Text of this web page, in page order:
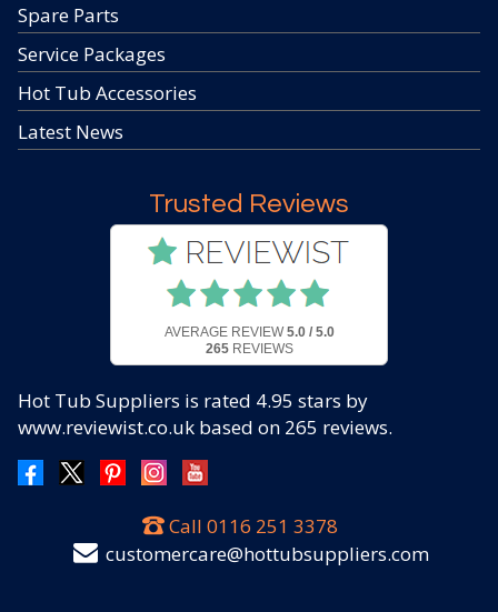
Spare Parts
Service Packages
Hot Tub Accessories
Latest News
Trusted Reviews
AVERAGE REVIEW 5.0 / 5.0
265REVIEWS
Hot Tub Suppliers is rated 4.95 stars by
www.reviewist.co.uk based on 265 reviews.
Call 0116 251 3378
customercare@hottubsuppliers.com